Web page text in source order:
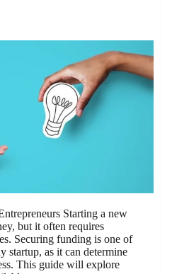
Starting a new
but it often requires
Securing funding is one of
startup, as it can determine
This guide will explore